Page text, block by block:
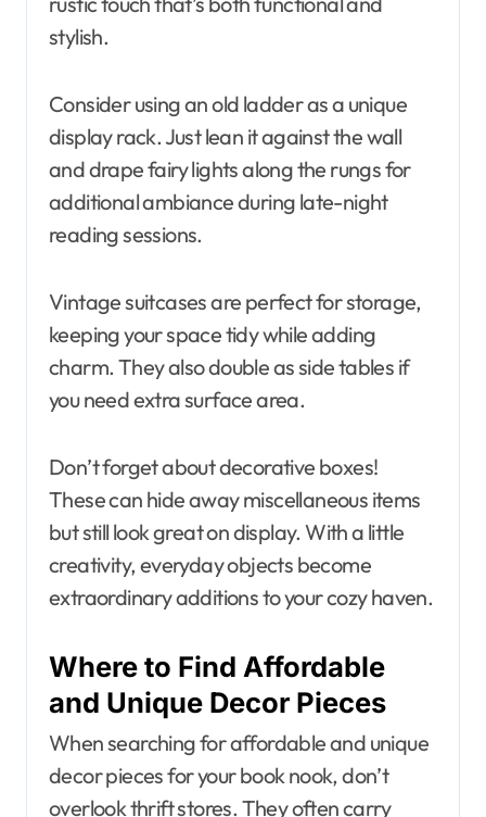
stylish.
Consider using an old ladder as a unique
display rack. Just lean it against the wall
and drape fairy lights along the rungs for
additional ambiance during late-night
reading sessions.
Vintage suitcases are perfect for storage,
keeping your space tidy while adding
charm. They also double as side tables if
you need extra surface area.
Don’t forget about decorative boxes!
These can hide away miscellaneous items
but still look great on display. With a little
creativity, everyday objects become
extraordinary additions to your cozy haven.
Where to Find Affordable
and Unique Decor Pieces
When searching for affordable and unique
decor pieces for your book nook, don’t
overlook thrift stores. They often carry